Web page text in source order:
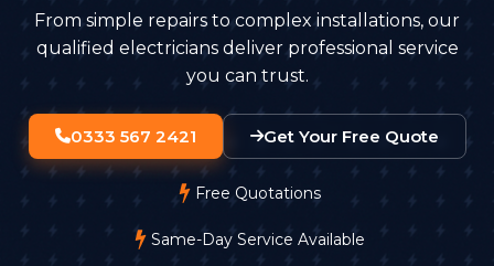
From simple repairs to complex installations, our
qualified electricians deliver professional service
you can trust.
0333 567 2421 Get Your Free Quote
Free Quotations
Same-Day Service Available